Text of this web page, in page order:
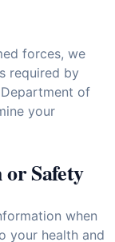
forces, we
required by
of
your
or Safety
when
your health and